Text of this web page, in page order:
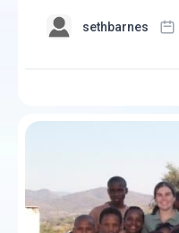
sethbarnes